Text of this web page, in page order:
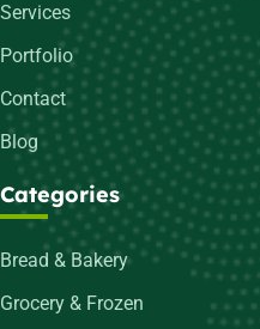
Services
Portfolio
Contact
Blog
Categories
Bread & Bakery
Grocery & Frozen